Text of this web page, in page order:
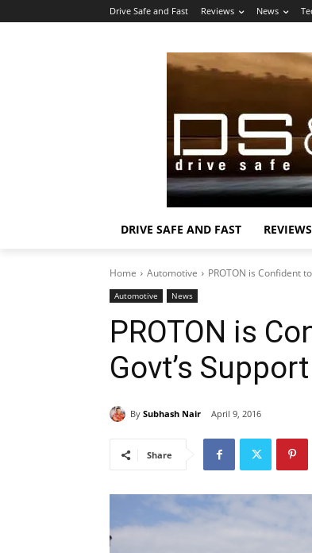
Drive Safe and Fast Reviews News
DRIVE SAFE AND FAST REVIEWS
Home Automotive PROTON is Confident
Automotive News
PROTON is
Govt’s Support
By Subhash Nair April 9, 2016
Share